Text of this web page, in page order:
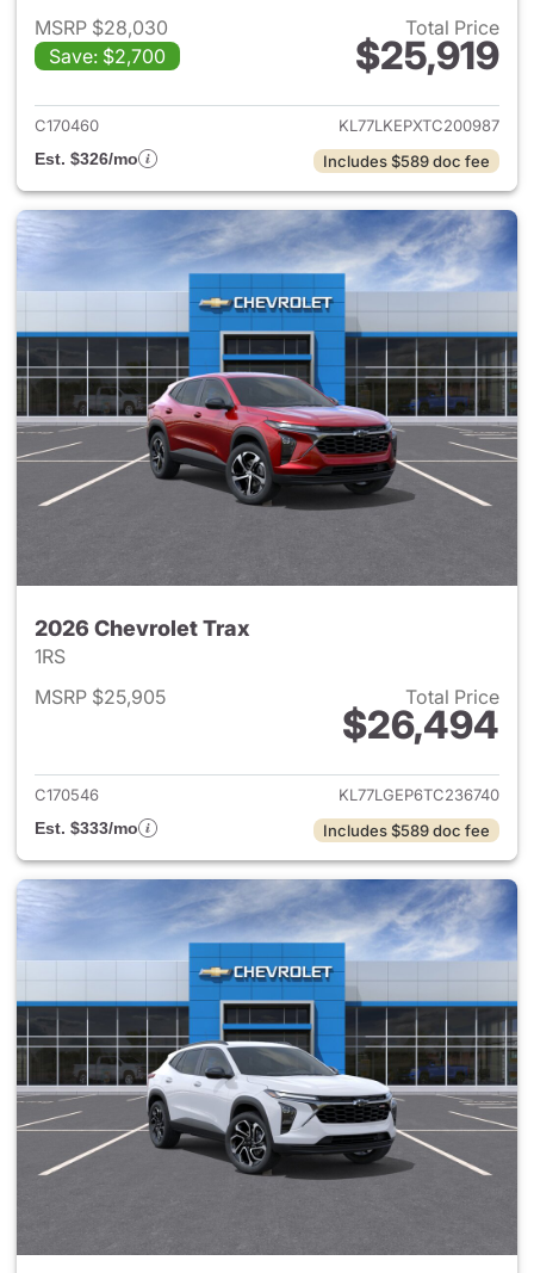
MSRP $28,030
Save: $2,700
Total Price
$25,919
View details for 2026
C170460
KL77LKEPXTC200987
Est. $326/mo
Includes $589 doc fee
2026 Chevrolet Trax
1RS
MSRP $25,905
Total Price
$26,494
View details for 2026
C170546
KL77LGEP6TC236740
Est. $333/mo
Includes $589 doc fee